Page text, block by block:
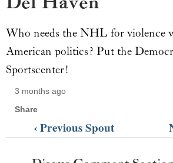
Who needs the NHL for violence
American politics? Put the
Sportscenter!
3 months ago
Share
‹ Previous Spout